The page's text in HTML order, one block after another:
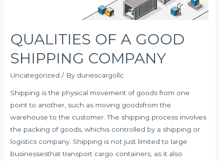
QUALITIES OF A GOOD
SHIPPING COMPANY
Uncategorized / By dunescargollc
Shipping is the physical movement of goods from one
point to another, such as moving goodsfrom the
warehouse to the customer. The shipping process involves
the packing of goods, whichis controlled by a shipping or
logistics company. Shipping is not just limited to large
businessesthat transport cargo containers, as it also